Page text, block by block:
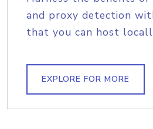
and proxy detection
that you can host
EXPLORE FOR MORE